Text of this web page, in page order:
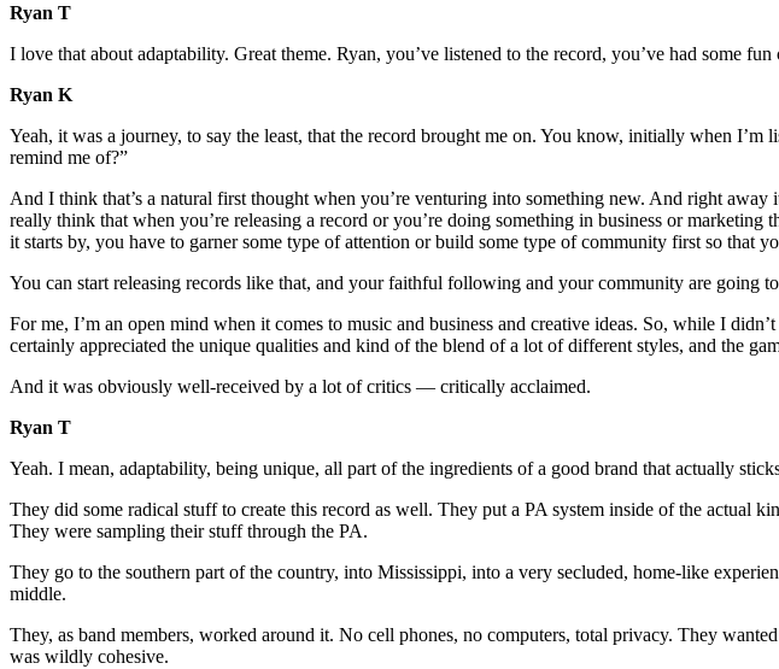
Ryan T
I love that about adaptability. Great theme. Ryan, you’ve listened to the record, you’ve had some
Ryan K
Yeah, it was a journey, to say the least, that the record brought me on. You know, initially when
remind me of?”
And I think that’s a natural first thought when you’re venturing into something new. And right away
really think that when you’re releasing a record or you’re doing something in business or
it starts by, you have to garner some type of attention or build some type of community first so that
You can start releasing records like that, and your faithful following and your community are going
For me, I’m an open mind when it comes to music and business and creative ideas. So, while I
certainly appreciated the unique qualities and kind of the blend of a lot of different styles, and the
And it was obviously well-received by a lot of critics — critically acclaimed.
Ryan T
Yeah. I mean, adaptability, being unique, all part of the ingredients of a good brand that actually
They did some radical stuff to create this record as well. They put a PA system inside of the actual
They were sampling their stuff through the PA.
They go to the southern part of the country, into Mississippi, into a very secluded, home-like
middle.
They, as band members, worked around it. No cell phones, no computers, total privacy. They
was wildly cohesive.